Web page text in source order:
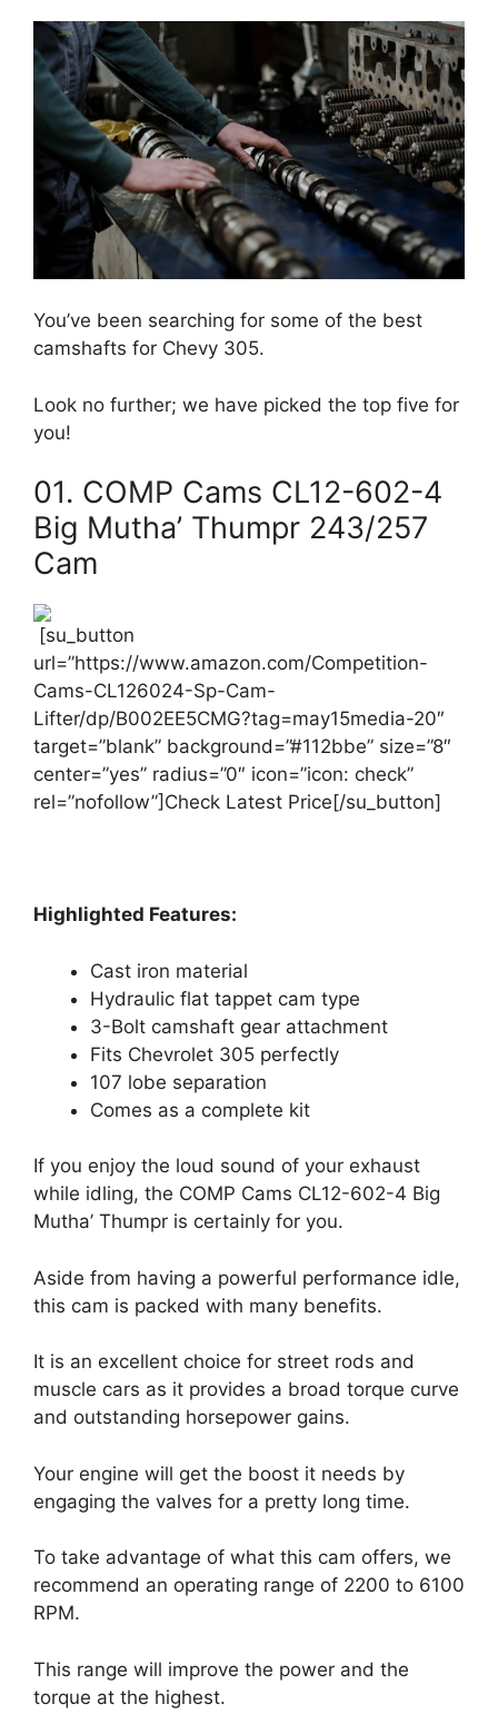
You’ve been searching for some of the best
camshafts for Chevy 305.
Look no further; we have picked the top five for
you!
01. COMP Cams CL12-602-4
Big Mutha’ Thumpr 243/257
Cam
[su_button
url=”https://www.amazon.com/Competition-
Cams-CL126024-Sp-Cam-
Lifter/dp/B002EE5CMG?tag=may15media-20″
target=”blank” background=”#112bbe” size=”8″
center=”yes” radius=”0″ icon=”icon: check”
rel=”nofollow”]Check Latest Price[/su_button]
Highlighted Features:
Cast iron material
Hydraulic flat tappet cam type
3-Bolt camshaft gear attachment
Fits Chevrolet 305 perfectly
107 lobe separation
Comes as a complete kit
If you enjoy the loud sound of your exhaust
while idling, the COMP Cams CL12-602-4 Big
Mutha’ Thumpr is certainly for you.
Aside from having a powerful performance idle,
this cam is packed with many benefits.
It is an excellent choice for street rods and
muscle cars as it provides a broad torque curve
and outstanding horsepower gains.
Your engine will get the boost it needs by
engaging the valves for a pretty long time.
To take advantage of what this cam offers, we
recommend an operating range of 2200 to 6100
RPM.
This range will improve the power and the
torque at the highest.